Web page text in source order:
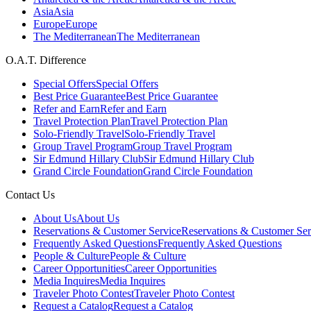
AsiaAsia
EuropeEurope
The MediterraneanThe Mediterranean
O.A.T. Difference
Special OffersSpecial Offers
Best Price GuaranteeBest Price Guarantee
Refer and EarnRefer and Earn
Travel Protection PlanTravel Protection Plan
Solo-Friendly TravelSolo-Friendly Travel
Group Travel ProgramGroup Travel Program
Sir Edmund Hillary ClubSir Edmund Hillary Club
Grand Circle FoundationGrand Circle Foundation
Contact Us
About UsAbout Us
Reservations & Customer ServiceReservations & Customer
Frequently Asked QuestionsFrequently Asked Questions
People & CulturePeople & Culture
Career OpportunitiesCareer Opportunities
Media InquiresMedia Inquires
Traveler Photo ContestTraveler Photo Contest
Request a CatalogRequest a Catalog